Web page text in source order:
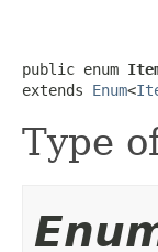
public enum
extends Enum<
Type